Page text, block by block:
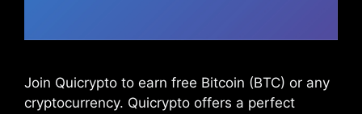
Join Quicrypto to earn free Bitcoin (BTC) or any
cryptocurrency. Quicrypto offers a perfect